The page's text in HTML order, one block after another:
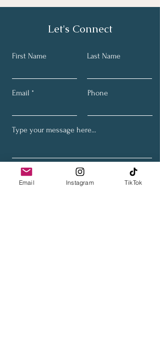
Let's Connect
First Name Last Name
Email Phone
Submit
Email Instagram TikTok